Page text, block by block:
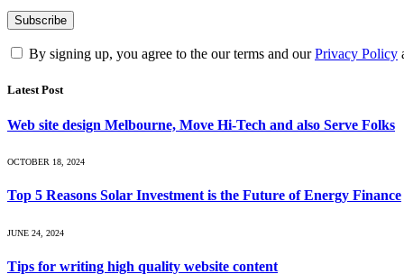
By signing up, you agree to the our terms and ourPrivacy Policy
Latest Post
Web site design Melbourne, Move Hi-Tech and also Serve Folks
OCTOBER 18, 2024
Top 5 Reasons Solar Investment is the Future of Energy Finance
JUNE 24, 2024
Tips for writing high quality website content